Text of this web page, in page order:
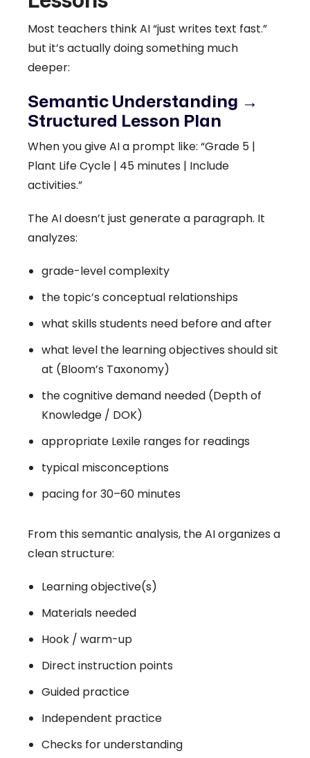
Most teachers think AI “just writes text fast.”
but it’s actually doing something much
deeper:
Semantic Understanding →
Structured Lesson Plan
When you give AI a prompt like: “Grade 5 |
Plant Life Cycle | 45 minutes | Include
activities.”
The AI doesn’t just generate a paragraph. It
analyzes:
grade-level complexity
the topic’s conceptual relationships
what skills students need before and after
what level the learning objectives should sit
at (Bloom’s Taxonomy)
the cognitive demand needed (Depth of
Knowledge / DOK)
appropriate Lexile ranges for readings
typical misconceptions
pacing for 30–60 minutes
From this semantic analysis, the AI organizes a
clean structure:
Learning objective(s)
Materials needed
Hook / warm-up
Direct instruction points
Guided practice
Independent practice
Checks for understanding